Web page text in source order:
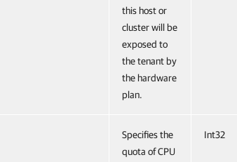
this host or
cluster will be
exposed to
the tenant by
the hardware
plan.
Specifies the
quota of CPU
Int32